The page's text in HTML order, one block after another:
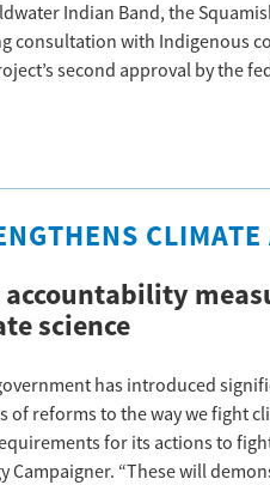
Indian Band, the
consultation with Indigenous
second approval by the
accountability
science
has introduced
of reforms to the way we fight
for its actions to
Campaigner. “These will